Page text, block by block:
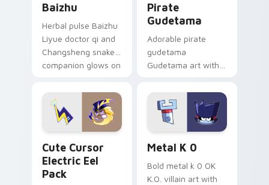
Baizhu
Herbal pulse Baizhu
Liyue doctor qi and
Changsheng snake
companion glows on
Dendro healer
Genshin custom
cursor serenity.
Pirate
Gudetama
Adorable pirate
gudetama
Gudetama art with
lazy egg nautical
Sanrio flair on your
pointer pair.
Cute Cursor
Electric Eel
Pack
Metal K 0
Bold metal k 0 OK
K.O. villain art with